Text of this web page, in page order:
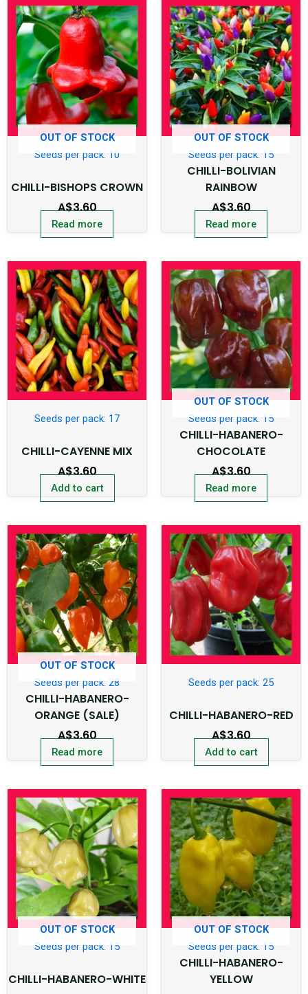
OUT OF STOCK
Seeds per pack: 10
CHILLI-BISHOPS CROWN
A$3.60
Read more
OUT OF STOCK
Seeds per pack: 15
CHILLI-BOLIVIAN
RAINBOW
A$3.60
Read more
Seeds per pack: 17
CHILLI-CAYENNE MIX
A$3.60
Add to cart
OUT OF STOCK
Seeds per pack: 15
CHILLI-HABANERO-
CHOCOLATE
A$3.60
Read more
OUT OF STOCK
Seeds per pack: 28
CHILLI-HABANERO-
ORANGE (SALE)
A$3.60
Read more
Seeds per pack: 25
CHILLI-HABANERO-RED
A$3.60
Add to cart
OUT OF STOCK
Seeds per pack: 15
CHILLI-HABANERO-WHITE
OUT OF STOCK
Seeds per pack: 15
CHILLI-HABANERO-
YELLOW